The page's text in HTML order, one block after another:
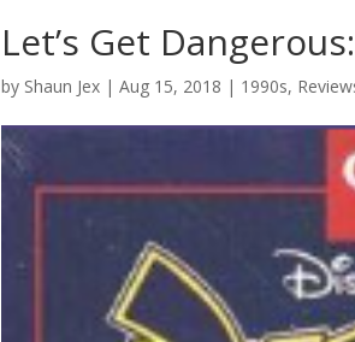
Let’s Get
by Shaun Jex |Aug 15, 2018 | 1990s,